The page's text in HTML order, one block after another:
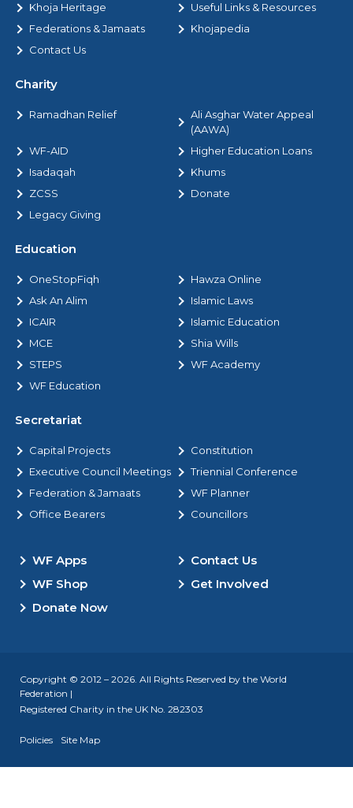
Khoja Heritage
Useful Links & Resources
Federations & Jamaats
Khojapedia
Contact Us
Charity
Ramadhan Relief
Ali Asghar Water Appeal
(AAWA)
WF-AID
Higher Education Loans
Isadaqah
Khums
ZCSS
Donate
Legacy Giving
Education
OneStopFiqh
Hawza Online
Ask An Alim
Islamic Laws
ICAIR
Islamic Education
MCE
Shia Wills
STEPS
WF Academy
WF Education
Secretariat
Capital Projects
Constitution
Executive Council Meetings
Triennial Conference
Federation & Jamaats
WF Planner
Office Bearers
Councillors
WF Apps
Contact Us
WF Shop
Get Involved
Donate Now
Copyright © 2012 – 2026. All Rights Reserved by the World
Federation |
Registered Charity in the UK No. 282303
Policies Site Map